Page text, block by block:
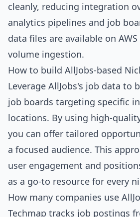
cleanly, reducing integration
analytics pipelines and job
data files are available on
volume ingestion.
How to build AllJobs-based
Leverage AllJobs's job data to
job boards targeting specific
locations. By using high-
you can offer tailored
a focused audience. This
user engagement and
as a go-to resource for every
How many companies use
Techmap tracks job postings